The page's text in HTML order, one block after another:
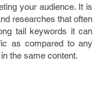
your audience. It is
researches that often
tail keywords it can
as compared to any
the same content.